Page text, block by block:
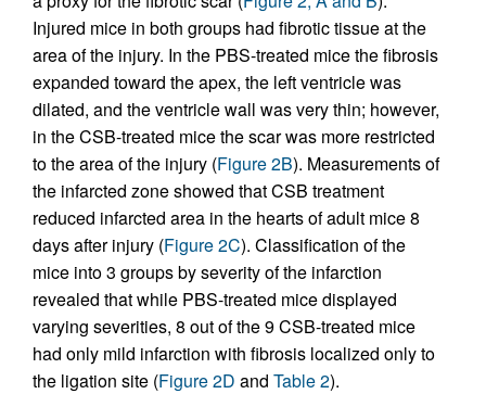
Injured mice in both groups had fibrotic tissue at the
area of the injury. In the PBS-treated mice the fibrosis
expanded toward the apex, the left ventricle was
dilated, and the ventricle wall was very thin; however,
in the CSB-treated mice the scar was more restricted
to the area of the injury (Figure 2B). Measurements of
the infarcted zone showed that CSB treatment
reduced infarcted area in the hearts of adult mice 8
days after injury (Figure 2C). Classification of the
mice into 3 groups by severity of the infarction
revealed that while PBS-treated mice displayed
varying severities, 8 out of the 9 CSB-treated mice
had only mild infarction with fibrosis localized only to
the ligation site (Figure 2D and Table 2).